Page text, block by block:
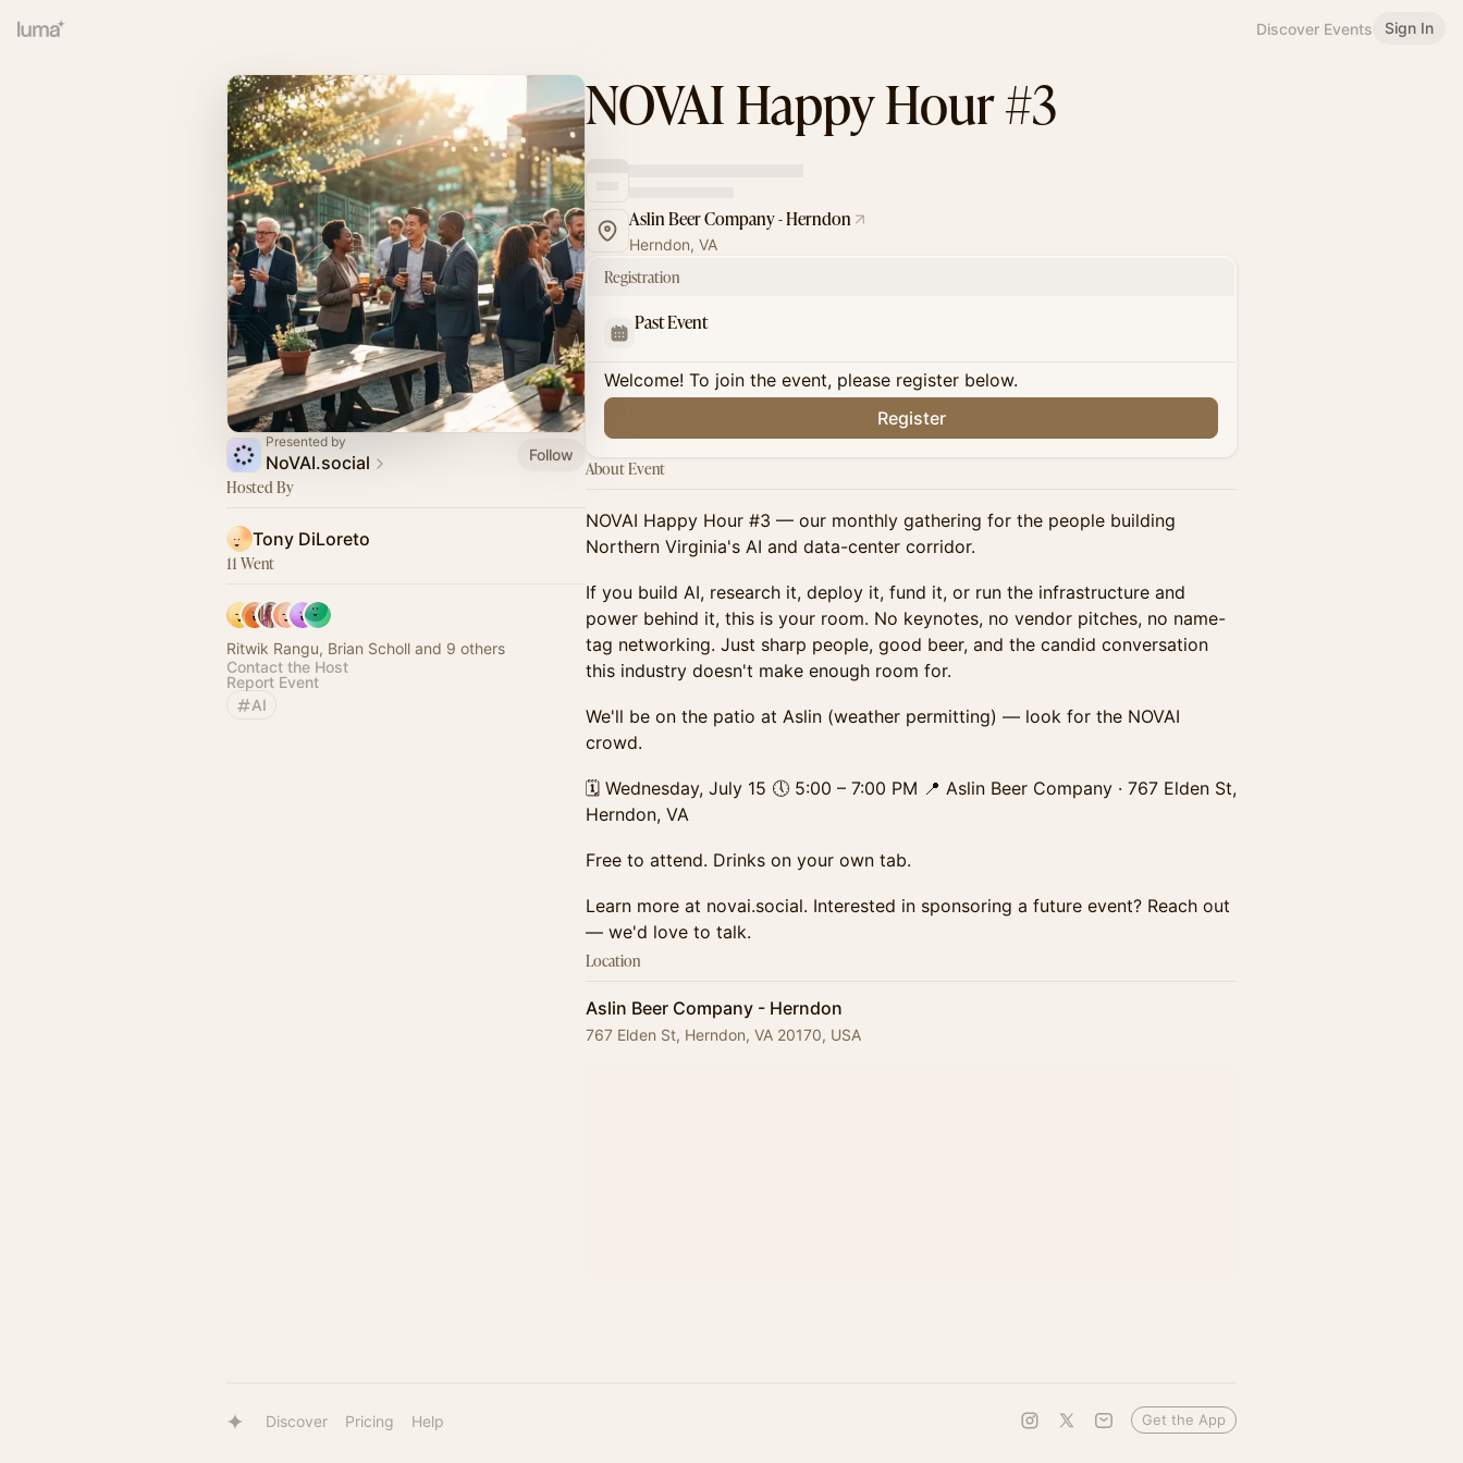
Discover Events Sign In
Presented by
NoVAI.social Follow
Hosted By
Tony DiLoreto
11 Went
Ritwik Rangu, Brian Scholl and 9 others
Contact the Host
Report Event
AI
NOVAI Happy Hour #3
Aslin Beer Company - Herndon
Herndon, VA
Registration
Past Event
Welcome! To join the event, please register below.
Register
About Event
NOVAI Happy Hour #3 — our monthly gathering for the people building
Northern Virginia's AI and data-center corridor.
If you build AI, research it, deploy it, fund it, or run the infrastructure and
power behind it, this is your room. No keynotes, no vendor pitches, no name-
tag networking. Just sharp people, good beer, and the candid conversation
this industry doesn't make enough room for.
We'll be on the patio at Aslin (weather permitting) — look for the NOVAI
crowd.
🗓 Wednesday, July 15 🕔 5:00 – 7:00 PM 📍 Aslin Beer Company · 767 Elden St,
Herndon, VA
Free to attend. Drinks on your own tab.
Learn more at novai.social. Interested in sponsoring a future event? Reach out
— we'd love to talk.
Location
Aslin Beer Company - Herndon
767 Elden St, Herndon, VA 20170, USA
Discover Pricing Help Get the App